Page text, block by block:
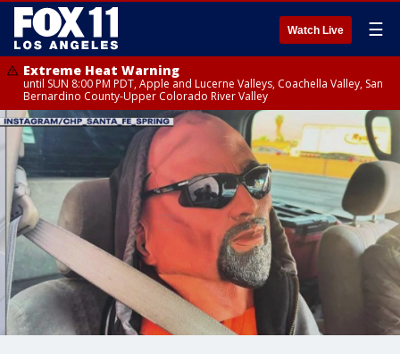
Watch Live ☰
Extreme Heat Warning
until SUN 8:00 PM PDT, Apple and Lucerne Valleys, Coachella Valley, San
Bernardino County-Upper Colorado River Valley